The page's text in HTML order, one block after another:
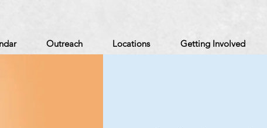
Outreach Locations Getting Involved